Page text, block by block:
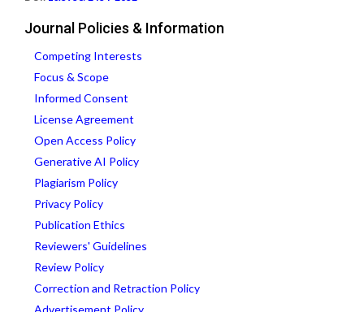
Journal Policies & Information
Competing Interests
Focus & Scope
Informed Consent
License Agreement
Open Access Policy
Generative AI Policy
Plagiarism Policy
Privacy Policy
Publication Ethics
Reviewers' Guidelines
Review Policy
Correction and Retraction Policy